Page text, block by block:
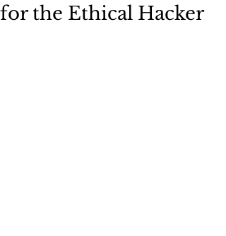
for the Ethical Hacker